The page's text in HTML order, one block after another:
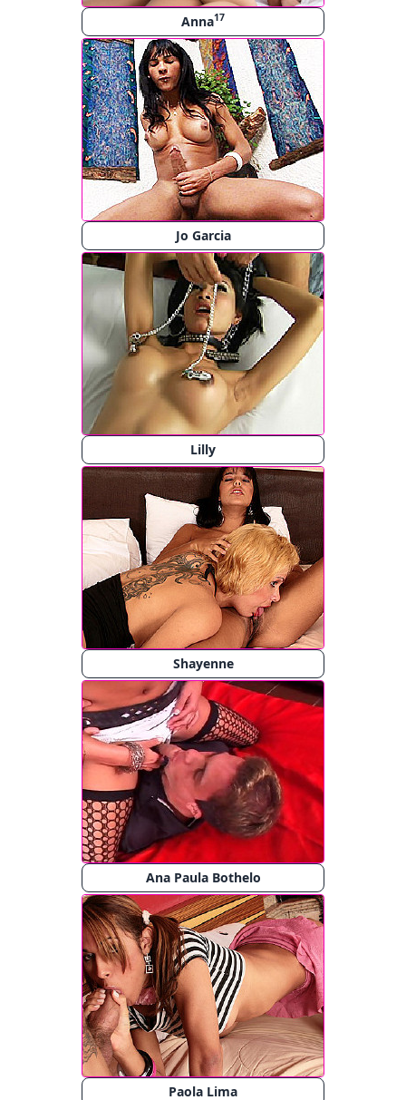
Anna17
Jo Garcia
Lilly
Shayenne
Ana Paula Bothelo
Paola Lima